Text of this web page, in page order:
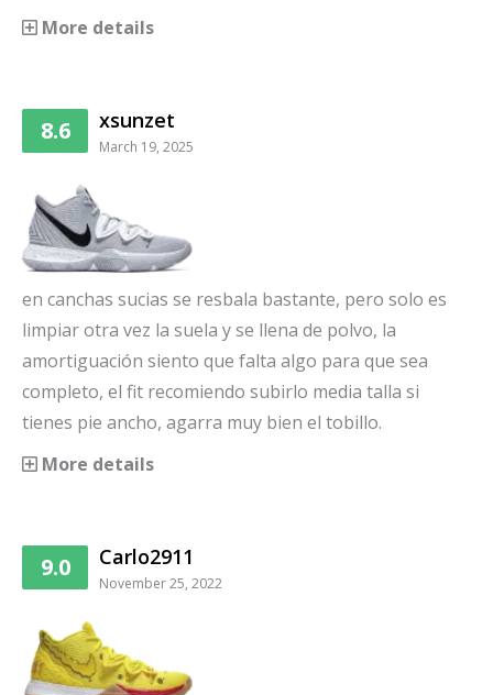
More details
8.6 xsunzet
March 19, 2025
en canchas sucias se resbala bastante, pero solo es
limpiar otra vez la suela y se llena de polvo, la
amortiguación siento que falta algo para que sea
completo, el fit recomiendo subirlo media talla si
tienes pie ancho, agarra muy bien el tobillo.
More details
9.0 Carlo2911
November 25, 2022